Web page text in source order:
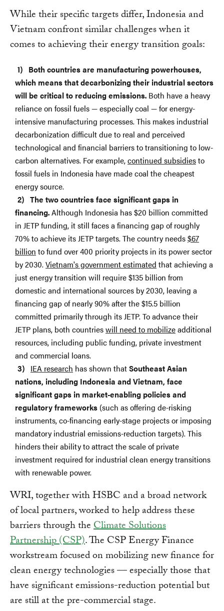
While their specific targets differ, Indonesia and
Vietnam confront similar challenges when it
comes to achieving their energy transition goals:
Both countries are manufacturing powerhouses,
which means that decarbonizing their industrial sectors
will be critical to reducing emissions. Both have a heavy
reliance on fossil fuels — especially coal — for energy-
intensive manufacturing processes. This makes industrial
decarbonization difficult due to real and perceived
technological and financial barriers to transitioning to low-
carbon alternatives. For example,continued subsidiesto
fossil fuels in Indonesia have made coal the cheapest
energy source.
The two countries face significant gaps in
financing.Although Indonesia has $20 billion committed
in JETP funding, it still faces a financing gap of roughly
70% to achieve its JETP targets. The country needs$67
billion to fund over 400 priority projects in its power sector
by 2030.Vietnam's government estimated that achieving a
just energy transition will require $135 billion from
domestic and international sources by 2030, leaving a
financing gap of nearly 90% after the $15.5 billion
committed primarily through its JETP. To advance their
JETP plans, both countrieswill need to mobilizeadditional
resources, including public funding, private investment
and commercial loans.
IEA research has shown thatSoutheast Asian
nations, including Indonesia and Vietnam, face
significant gaps in market-enabling policies and
regulatory frameworks (such as offering de-risking
instruments, co-financing early-stage projects or imposing
mandatory industrial emissions-reduction targets). This
hinders their ability to attract the scale of private
investment required for industrial clean energy transitions
with renewable power.
WRI, together with HSBC and a broad network
of local partners, worked to help address these
barriers through theClimate Solutions
Partnership (CSP). The CSP Energy Finance
workstream focused on mobilizing new finance for
clean energy technologies — especially those that
have significant emissions-reduction potential but
are still at the pre-commercial stage.